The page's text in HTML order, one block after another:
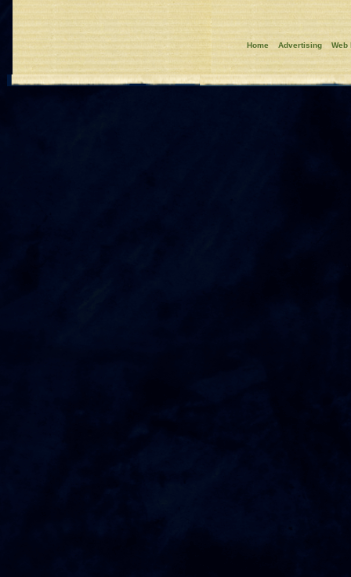
Home Advertising Web